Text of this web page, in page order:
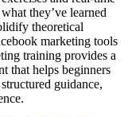
they’ve learned
theoretical
marketing tools
training provides a
that helps beginners
guidance,